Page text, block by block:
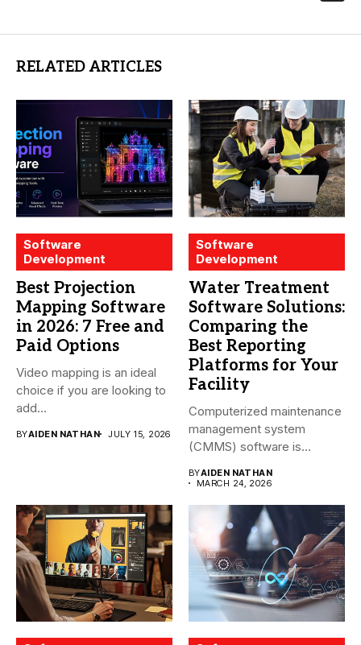
RELATED ARTICLES
Software
Development
Best Projection
Mapping Software
in 2026: 7 Free and
Paid Options
Video mapping is an ideal
choice if you are looking to
add...
BYAIDEN NATHAN JULY 15, 2026
Software
Development
Water Treatment
Software Solutions:
Comparing the
Best Reporting
Platforms for Your
Facility
Computerized maintenance
management system
(CMMS) software is
treatment...
BYAIDEN NATHAN
MARCH 24, 2026